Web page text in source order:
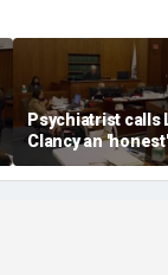
Psychiatrist calls
Clancy an 'honest'
patient